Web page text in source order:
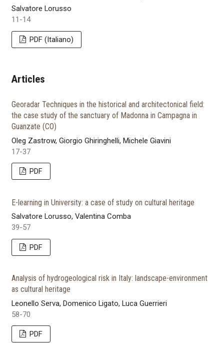
Salvatore Lorusso
11-14
PDF (Italiano)
Articles
Georadar Techniques in the historical and architectonical field:
the case study of the sanctuary of Madonna in Campagna in
Guanzate (CO)
Oleg Zastrow, Giorgio Ghiringhelli, Michele Giavini
17-37
PDF
E-learning in University: a case of study on cultural heritage
Salvatore Lorusso, Valentina Comba
39-57
PDF
Analysis of hydrogeological risk in Italy: landscape-environment
as cultural heritage
Leonello Serva, Domenico Ligato, Luca Guerrieri
58-70
PDF